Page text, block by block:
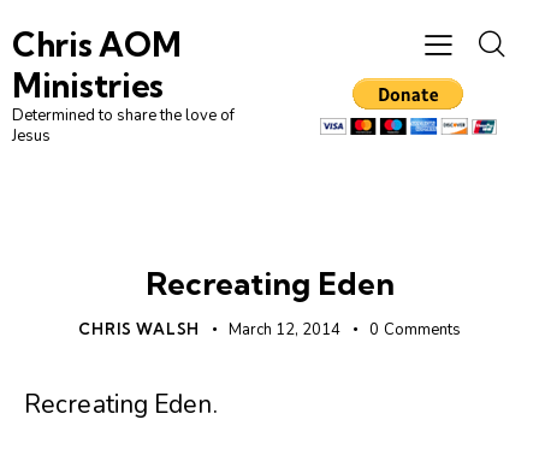
Chris AOM
Ministries
Determined to share the love of
Jesus
Recreating Eden
CHRIS WALSH March 12, 2014 0 Comments
Recreating Eden.